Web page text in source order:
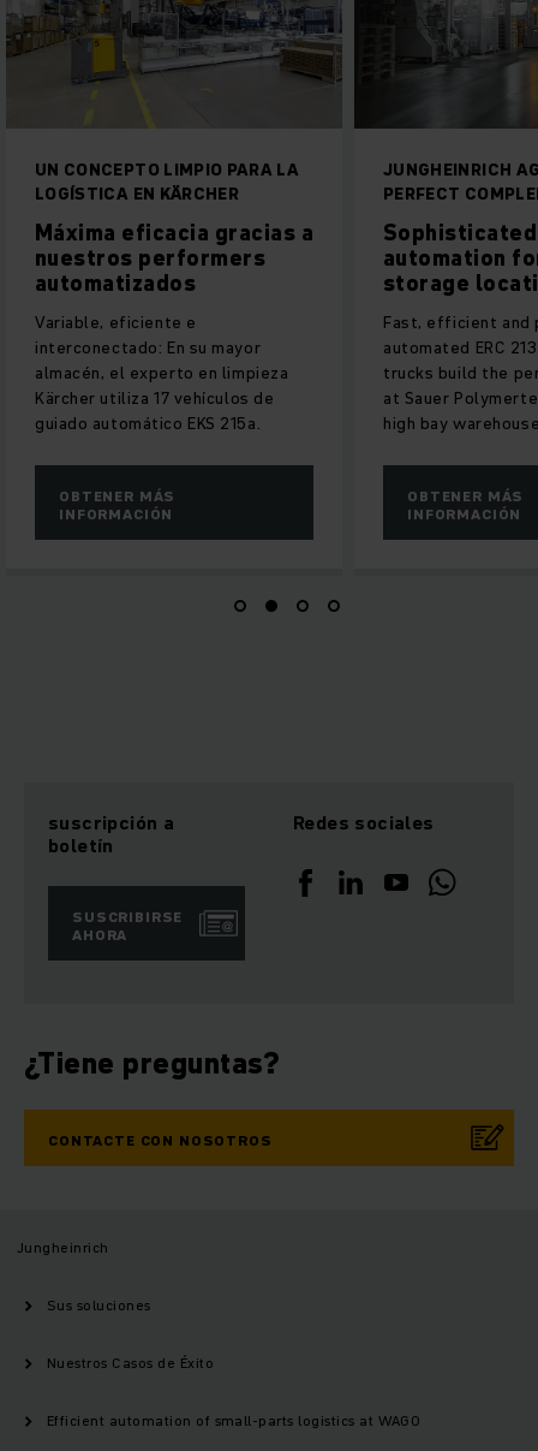
UN CONCEPTO LIMPIO PARA LA
LOGÍSTICA EN KÄRCHER
Máxima eficacia gracias a
nuestros performers
automatizados
Variable, eficiente e
interconectado: En su mayor
almacén, el experto en limpieza
Kärcher utiliza 17 vehículos de
guiado automático EKS 215a.
OBTENER MÁS
INFORMACIÓN
JUNGHEINRICH
PERFECT
Sophisticated
automation
storage
Fast, efficient and
automated ERC
trucks build the
at Sauer
high bay
OBTENER MÁS
INFORMACIÓN
suscripción a
boletín
SUSCRIBIRSE
AHORA
Redes sociales
¿Tiene preguntas?
CONTACTE CON NOSOTROS
Jungheinrich
Sus soluciones
Nuestros Casos de Éxito
Efficient automation of small-parts logistics at WAGO